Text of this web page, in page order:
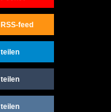
RSS-feed
teilen
teilen
teilen